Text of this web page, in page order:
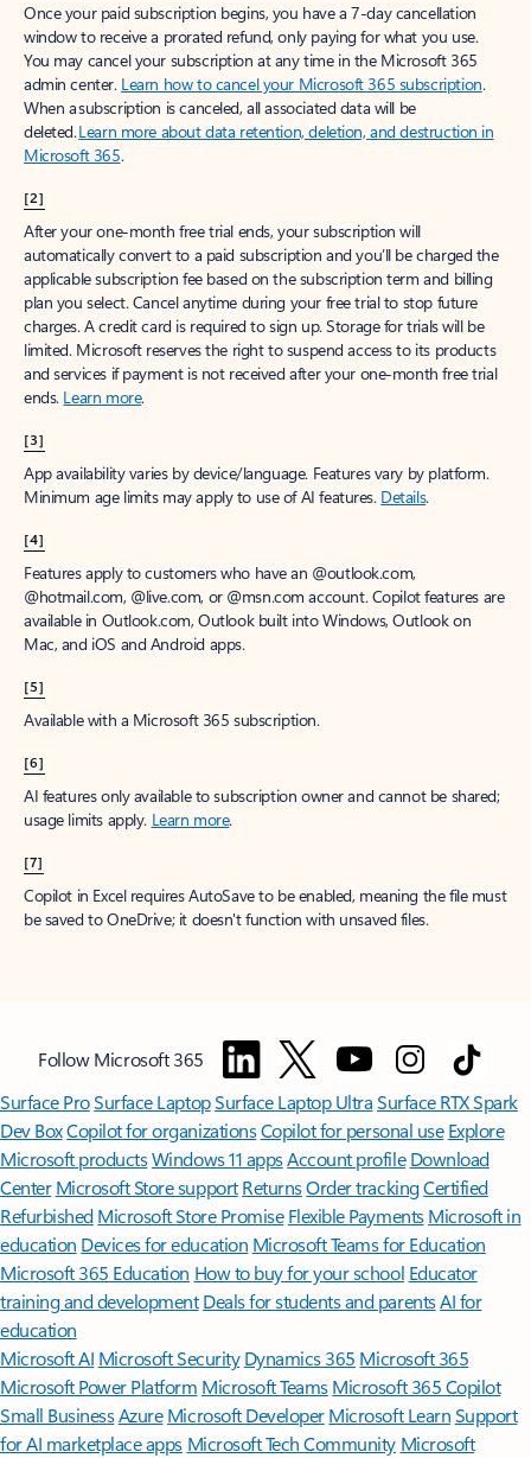
Once your paid subscription begins, you have a 7-day cancellation
window to receive a prorated refund, only paying for what you use.
You may cancel your subscription at any time in the Microsoft 365
admin center. Learn how to cancel your Microsoft 365 subscription.
When a subscription is canceled, all associated data will be
deleted.Learn more about data retention, deletion, and destruction in
Microsoft 365.
[2]
After your one-month free trial ends, your subscription will
automatically convert to a paid subscription and you’ll be charged the
applicable subscription fee based on the subscription term and billing
plan you select. Cancel anytime during your free trial to stop future
charges. A credit card is required to sign up. Storage for trials will be
limited. Microsoft reserves the right to suspend access to its products
and services if payment is not received after your one-month free trial
ends. Learn more.
[3]
App availability varies by device/language. Features vary by platform.
Minimum age limits may apply to use of AI features. Details.
[4]
Features apply to customers who have an @outlook.com,
@hotmail.com, @live.com, or @msn.com account. Copilot features are
available in Outlook.com, Outlook built into Windows, Outlook on
Mac, and iOS and Android apps.
[5]
Available with a Microsoft 365 subscription.
[6]
AI features only available to subscription owner and cannot be shared;
usage limits apply. Learn more.
[7]
Copilot in Excel requires AutoSave to be enabled, meaning the file must
be saved to OneDrive; it doesn't function with unsaved files.
Follow Microsoft 365
Surface ProSurface LaptopSurface Laptop UltraSurface RTX Spark
Dev BoxCopilot for organizationsCopilot for personal use Explore
Microsoft productsWindows 11 appsAccount profile Download
Center Microsoft Store support ReturnsOrder trackingCertified
Refurbished Microsoft Store Promise Flexible Payments Microsoft in
education Devices for education Microsoft Teams for Education
Microsoft 365 Education How to buy for your school Educator
training and development Deals for students and parentsAI for
education
Microsoft AI Microsoft Security Dynamics 365 Microsoft 365
Microsoft Power Platform Microsoft TeamsMicrosoft 365 Copilot
Small BusinessAzure Microsoft DeveloperMicrosoft LearnSupport
for AI marketplace apps Microsoft Tech Community Microsoft